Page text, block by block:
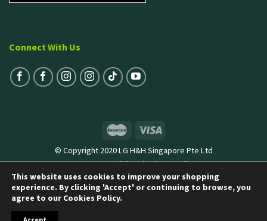
Connect With Us
© Copyright 2020 LG H&H Singapore Pte Ltd
Terms & Conditions|Privacy Policy
This website uses cookies to improve your shopping
experience. By clicking 'Accept' or continuing to browse, you
agree to our Cookies Policy.